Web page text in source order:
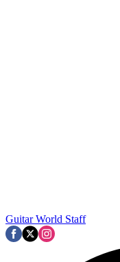
Guitar World Staff